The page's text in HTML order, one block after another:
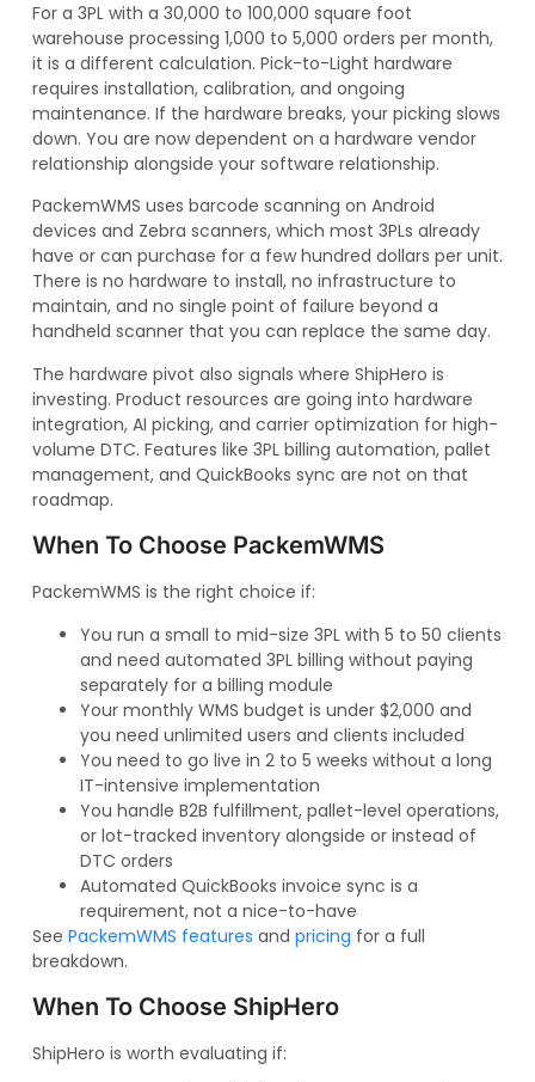
For a 3PL with a 30,000 to 100,000 square foot
warehouse processing 1,000 to 5,000 orders per month,
it is a different calculation. Pick-to-Light hardware
requires installation, calibration, and ongoing
maintenance. If the hardware breaks, your picking slows
down. You are now dependent on a hardware vendor
relationship alongside your software relationship.
PackemWMS uses barcode scanning on Android
devices and Zebra scanners, which most 3PLs already
have or can purchase for a few hundred dollars per unit.
There is no hardware to install, no infrastructure to
maintain, and no single point of failure beyond a
handheld scanner that you can replace the same day.
The hardware pivot also signals where ShipHero is
investing. Product resources are going into hardware
integration, AI picking, and carrier optimization for high-
volume DTC. Features like 3PL billing automation, pallet
management, and QuickBooks sync are not on that
roadmap.
When To Choose PackemWMS
PackemWMS is the right choice if:
You run a small to mid-size 3PL with 5 to 50 clients
and need automated 3PL billing without paying
separately for a billing module
Your monthly WMS budget is under $2,000 and
you need unlimited users and clients included
You need to go live in 2 to 5 weeks without a long
IT-intensive implementation
You handle B2B fulfillment, pallet-level operations,
or lot-tracked inventory alongside or instead of
DTC orders
Automated QuickBooks invoice sync is a
requirement, not a nice-to-have
See PackemWMS features and pricing for a full
breakdown.
When To Choose ShipHero
ShipHero is worth evaluating if: